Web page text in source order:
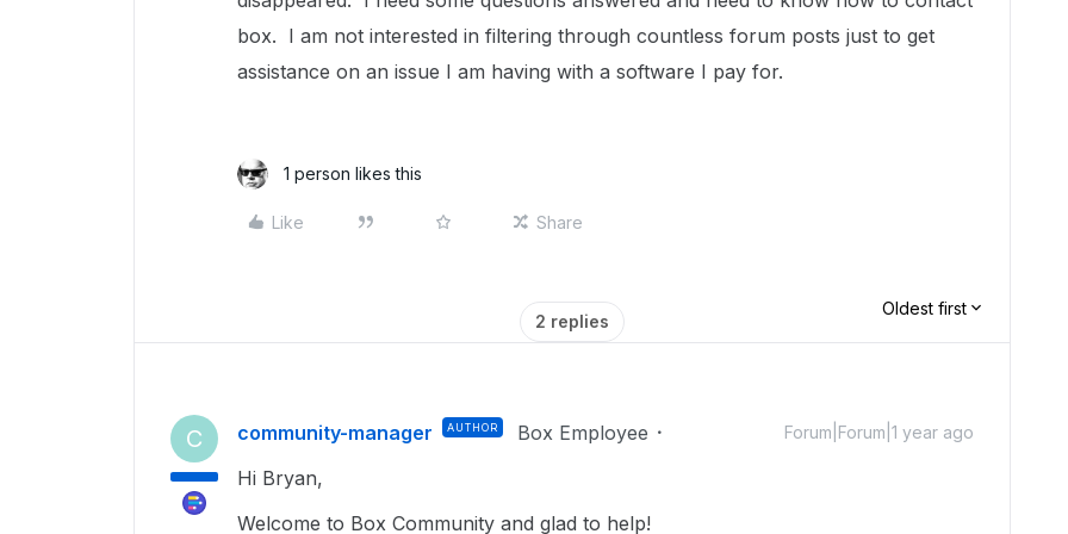
box. I am not interested in filtering through countless forum posts just to get
assistance on an issue I am having with a software I pay for.
1 person likes this
Like Share
2 replies
Oldest first
C community-manager AUTHOR Box Employee Forum|Forum|1 year ago
Hi Bryan,
Welcome to Box Community and glad to help!